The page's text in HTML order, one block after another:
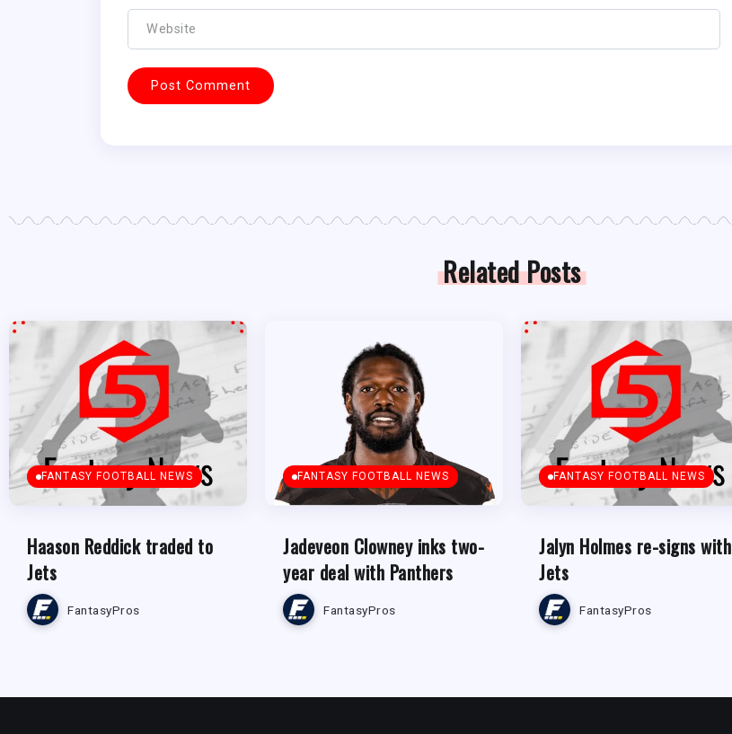
Related Posts
FANTASY FOOTBALL NEWS
Haason Reddick traded to
Jets
FantasyPros
FANTASY FOOTBALL NEWS
Jadeveon Clowney inks two-
year deal with Panthers
FantasyPros
FANTASY FOOTBALL NEWS
Jalyn Holmes re-signs with
Jets
FantasyPros